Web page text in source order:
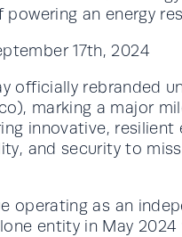
powering an energy
17th, 2024
officially rebranded
marking a major
innovative,
and security to
operating as an
entity in May